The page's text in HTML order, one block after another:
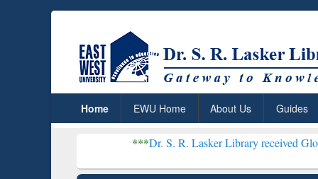
Home EWU Home About Us Guides
Dr. S. R. Lasker Library received Global